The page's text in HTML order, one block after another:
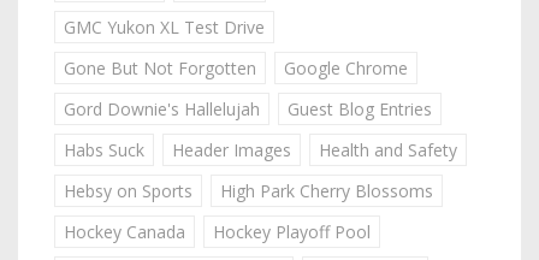
GMC Yukon XL Test Drive
Gone But Not Forgotten
Google Chrome
Gord Downie's Hallelujah
Guest Blog Entries
Habs Suck
Header Images
Health and Safety
Hebsy on Sports
High Park Cherry Blossoms
Hockey Canada
Hockey Playoff Pool